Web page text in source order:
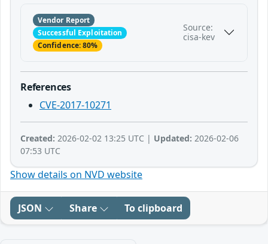
Vendor Report
Successful Exploitation
Confidence: 80%
Source:
cisa-kev
References
CVE-2017-10271
Created: 2026-02-02 13:25 UTC | Updated: 2026-02-06
07:53 UTC
Show details on NVD website
JSON Share To clipboard